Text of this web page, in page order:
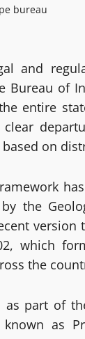
bureau
and
of
entire
clear
based on
the
which
the
part of
as